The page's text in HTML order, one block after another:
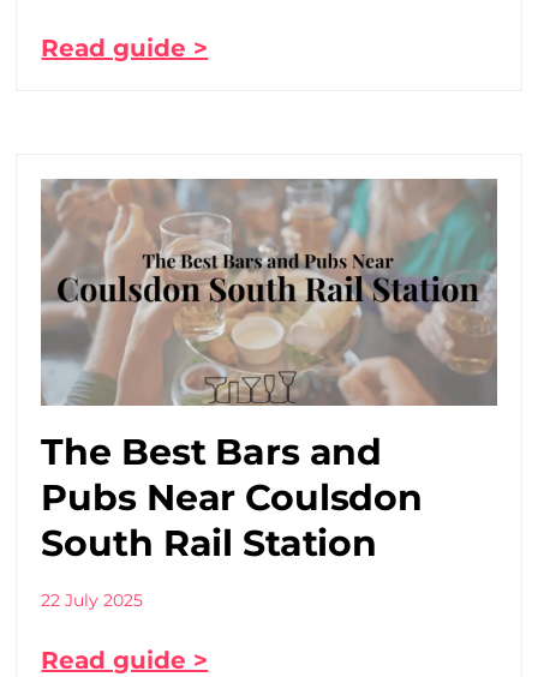
Read guide >
The Best Bars and
Pubs Near Coulsdon
South Rail Station
22 July 2025
Read guide >